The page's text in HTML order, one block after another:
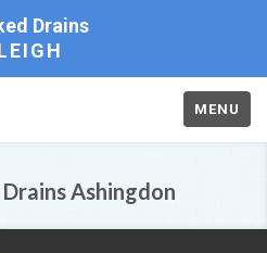
Drains
MENU
Ashingdon